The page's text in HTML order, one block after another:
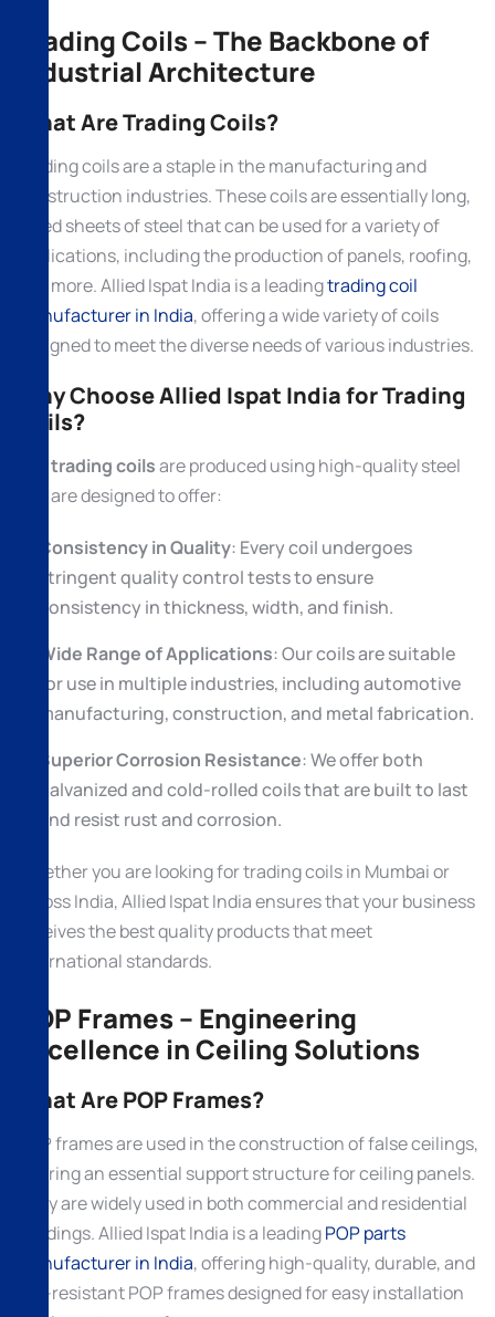
Trading Coils – The Backbone of
Industrial Architecture
What Are Trading Coils?
Trading coils are a staple in the manufacturing and
construction industries. These coils are essentially long,
rolled sheets of steel that can be used for a variety of
applications, including the production of panels, roofing,
and more. Allied Ispat India is a leadingtrading coil
manufacturer in India, offering a wide variety of coils
designed to meet the diverse needs of various industries.
Why Choose Allied Ispat India for Trading
Coils?
trading coilsare produced using high-quality steel
and are designed to offer:
Consistency in Quality: Every coil undergoes
stringent quality control tests to ensure
consistency in thickness, width, and finish.
Wide Range of Applications: Our coils are suitable
for use in multiple industries, including automotive
manufacturing, construction, and metal fabrication.
Superior Corrosion Resistance: We offer both
galvanized and cold-rolled coils that are built to last
and resist rust and corrosion.
Whether you are looking for trading coils in Mumbai or
across India, Allied Ispat India ensures that your business
receives the best quality products that meet
international standards.
POP Frames – Engineering
Excellence in Ceiling Solutions
What Are POP Frames?
POP frames are used in the construction of false ceilings,
offering an essential support structure for ceiling panels.
They are widely used in both commercial and residential
buildings. Allied Ispat India is a leadingPOP parts
manufacturer in India, offering high-quality, durable, and
fire-resistant POP frames designed for easy installation